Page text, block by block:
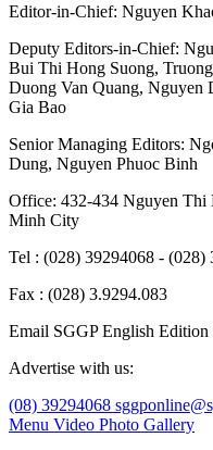
Editor-in-Chief: Nguyen
Deputy Editors-in-Chief:
Bui Thi Hong Suong,
Duong Van Quang, Nguyen
Gia Bao
Senior Managing Editors:
Dung, Nguyen Phuoc Binh
Office: 432-434 Nguyen
Minh City
Tel : (028) 39294068 - (028)
Fax : (028) 3.9294.083
Email SGGP English Edition
Advertise with us:
(08) 39294068
Menu Video Photo Gallery